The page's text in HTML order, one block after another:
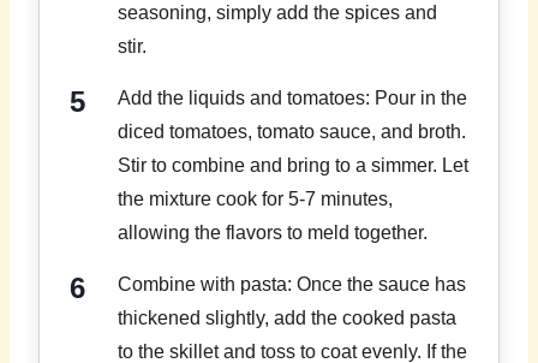
seasoning, simply add the spices and
stir.
Add the liquids and tomatoes: Pour in the
diced tomatoes, tomato sauce, and broth.
Stir to combine and bring to a simmer. Let
the mixture cook for 5-7 minutes,
allowing the flavors to meld together.
Combine with pasta: Once the sauce has
thickened slightly, add the cooked pasta
to the skillet and toss to coat evenly. If the